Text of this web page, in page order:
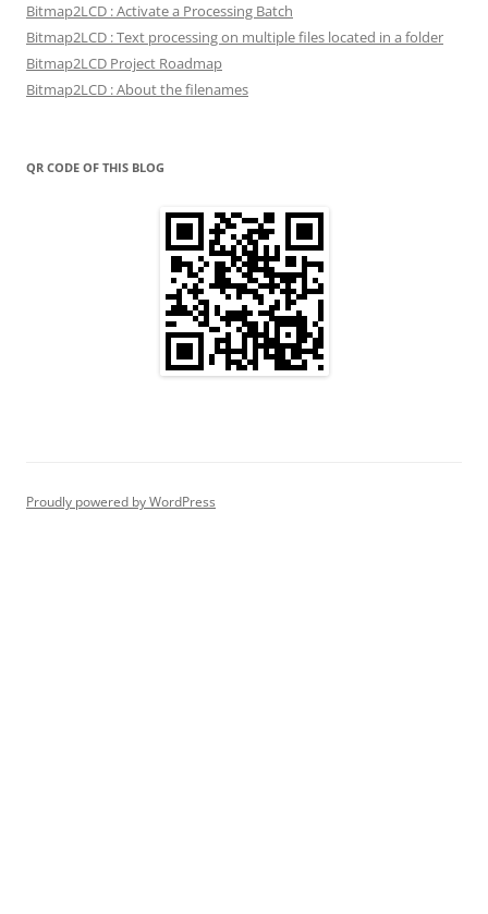
Bitmap2LCD : Activate a Processing Batch
Bitmap2LCD : Text processing on multiple files located in a folder
Bitmap2LCD Project Roadmap
Bitmap2LCD : About the filenames
QR CODE OF THIS BLOG
Proudly powered by WordPress